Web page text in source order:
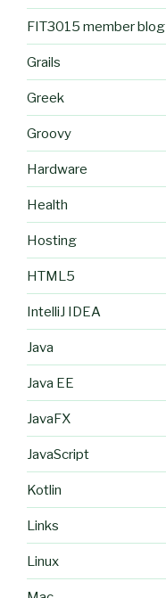
FIT3015 member blog
Grails
Greek
Groovy
Hardware
Health
Hosting
HTML5
IntelliJ IDEA
Java
Java EE
JavaFX
JavaScript
Kotlin
Links
Linux